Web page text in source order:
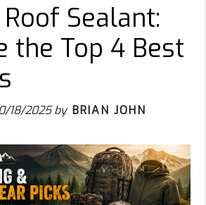
Sealant:
the Top 4 Best
18/2025by BRIAN JOHN